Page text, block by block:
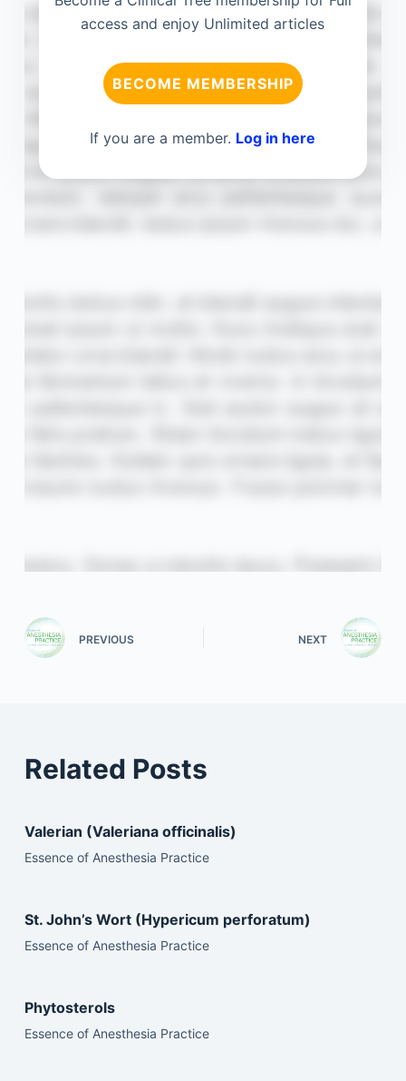
access and enjoy Unlimited articles
BECOME MEMBERSHIP
If you are a member. Log in here
PREVIOUS NEXT
Related Posts
Valerian (Valeriana officinalis)
Essence of Anesthesia Practice
St. John’s Wort (Hypericum perforatum)
Essence of Anesthesia Practice
Phytosterols
Essence of Anesthesia Practice